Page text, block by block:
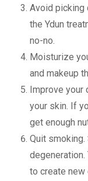
Avoid picking
the Ydun
no-no.
Moisturize
and makeup
Improve your
your skin. If
get enough
Quit
to create new